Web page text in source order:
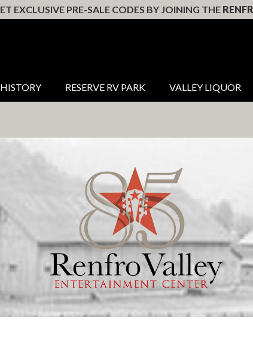
EXCLUSIVE PRE-SALE CODES BY JOINING THE
HISTORY RESERVE RV PARK VALLEY LIQUOR